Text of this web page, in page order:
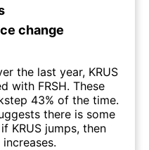
change
the last year, KRUS
with FRSH. These
43% of the time.
there is some
KRUS jumps, then